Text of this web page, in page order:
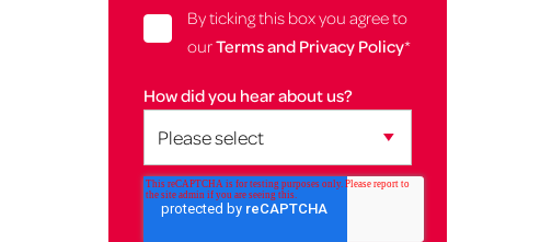
By ticking this box you agree to
ourTerms and Privacy Policy*
How did you hear about us?